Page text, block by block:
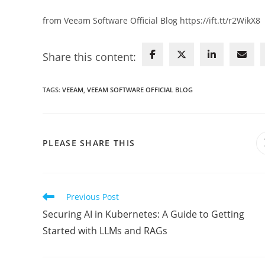
from Veeam Software Official Blog https://ift.tt/r2WikX8
Share this content:
TAGS: VEEAM, VEEAM SOFTWARE OFFICIAL BLOG
PLEASE SHARE THIS
Read
articles
Previous Post
Securing AI in Kubernetes: A Guide to Getting
Started with LLMs and RAGs